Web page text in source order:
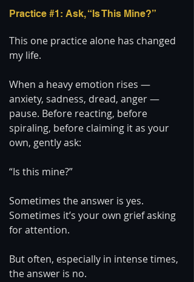
Practice #1 : Ask, “Is This Mine?”
This one practice alone has changed
my life.
When a heavy emotion rises —
anxiety, sadness, dread, anger —
pause. Before reacting, before
spiraling, before claiming it as your
own, gently ask:
“Is this mine?”
Sometimes the answer is yes.
Sometimes it’s your own grief asking
for attention.
But often, especially in intense times,
the answer is no.